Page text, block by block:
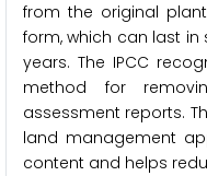
from the original
form, which can last
years. The IPCC
method for
assessment reports.
land management
content and helps